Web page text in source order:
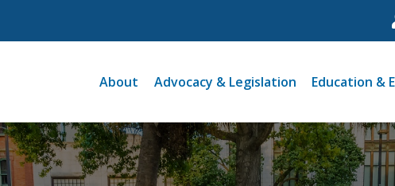
About Advocacy & Legislation Education &